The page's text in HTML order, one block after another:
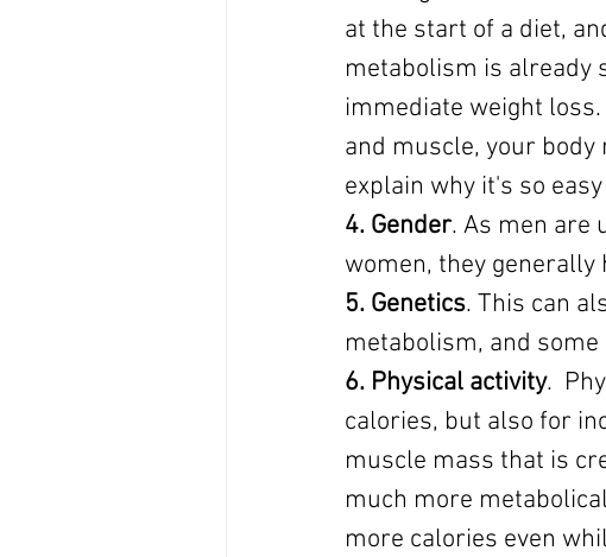
at the start of a diet,
metabolism is already
immediate weight
and muscle, your
explain why it's so
4. Gender. As men are
women, they
5. Genetics. This can
metabolism, and
6. Physical activity.
calories, but also for
muscle mass that is
much more
more calories even